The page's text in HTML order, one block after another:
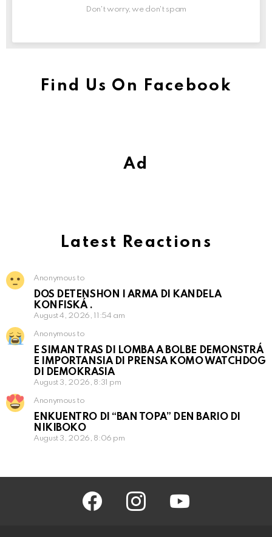
Don't worry, we don't spam
Find Us On Facebook
Ad
Latest Reactions
Anonymous to
DOS DETENSHON I ARMA DI KANDELA
KONFISKÁ .
August 4, 2026, 11:54 am
Anonymous to
E SIMAN TRAS DI LOMBA A BOLBE DEMONSTRÁ
E IMPORTANSIA DI PRENSA KOMO WATCHDOG
DI DEMOKRASIA
August 3, 2026, 8:31 pm
Anonymous to
ENKUENTRO DI “BAN TOPA” DEN BARIO DI
NIKIBOKO
August 3, 2026, 8:06 pm
facebook instagram youtube